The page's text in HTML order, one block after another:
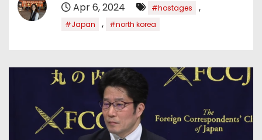
Apr 6, 2024 #hostages ,
#Japan , #north korea